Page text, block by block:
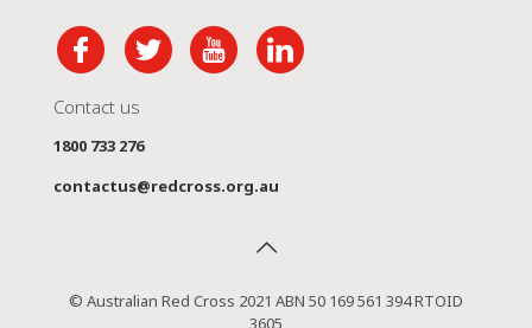
Contact us
1800 733 276
contactus@redcross.org.au
© Australian Red Cross 2021 ABN 50 169 561 394 RTOID
3605